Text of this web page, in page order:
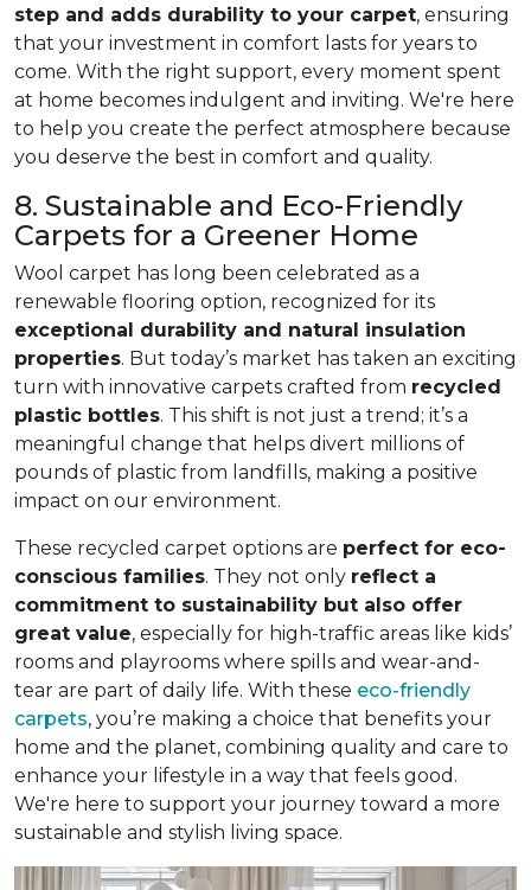
step and adds durability to your carpet, ensuring
that your investment in comfort lasts for years to
come. With the right support, every moment spent
at home becomes indulgent and inviting. We're here
to help you create the perfect atmosphere because
you deserve the best in comfort and quality.
8. Sustainable and Eco-Friendly
Carpets for a Greener Home
Wool carpet has long been celebrated as a
renewable flooring option, recognized for its
exceptional durability and natural insulation
properties. But today’s market has taken an exciting
turn with innovative carpets crafted from recycled
plastic bottles. This shift is not just a trend; it’s a
meaningful change that helps divert millions of
pounds of plastic from landfills, making a positive
impact on our environment.
These recycled carpet options are perfect for eco-
conscious families. They not only reflect a
commitment to sustainability but also offer
great value, especially for high-traffic areas like kids’
rooms and playrooms where spills and wear-and-
tear are part of daily life. With these eco-friendly
carpets, you’re making a choice that benefits your
home and the planet, combining quality and care to
enhance your lifestyle in a way that feels good.
We're here to support your journey toward a more
sustainable and stylish living space.